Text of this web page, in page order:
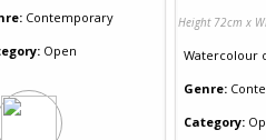
Contemporary
Open
Height 72cm x
Watercolour
Genre:
Category: